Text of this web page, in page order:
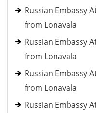
Russian Embassy
from Lonavala
Russian Embassy
from Lonavala
Russian Embassy
from Lonavala
Russian Embassy